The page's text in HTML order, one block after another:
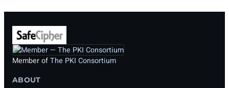
Member ofThe PKI Consortium
ABOUT